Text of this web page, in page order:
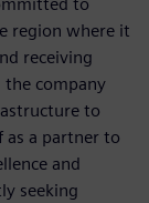
region where it
receiving
company
to
a partner to
and
seeking